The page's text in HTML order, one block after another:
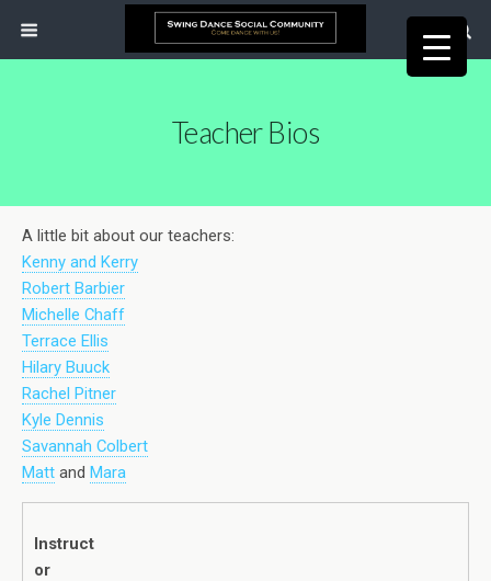
Teacher Bios
A little bit about our teachers:
Kenny and Kerry
Robert Barbier
Michelle Chaff
Terrace Ellis
Hilary Buuck
Rachel Pitner
Kyle Dennis
Savannah Colbert
Matt and Mara
Instruct
or